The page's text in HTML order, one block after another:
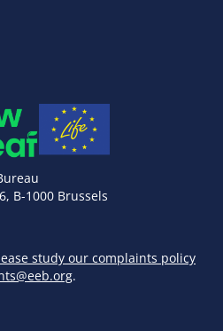
B-1000 Brussels
study our complaints policy
.